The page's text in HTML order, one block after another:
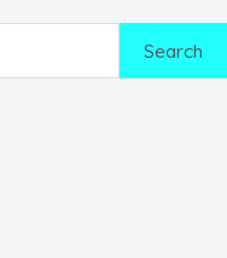
Search